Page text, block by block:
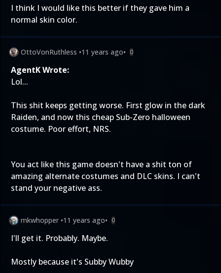
I think I would like this better if they gave him a
normal skin color.
OttoVonRuthless •11 years ago• 0
AgentK Wrote:
Lol...
This shit keeps getting worse. First glow in the dark
Raiden, and now this cheap Sub-Zero halloween
costume. Poor effort, NRS.
You act like this game doesn't have a shit ton of
amazing alternate costumes and DLC skins. I can't
stand your negative ass.
mkwhopper •11 years ago• 0
I'll get it. Probably. Maybe.
Mostly because it's Subby Wubby